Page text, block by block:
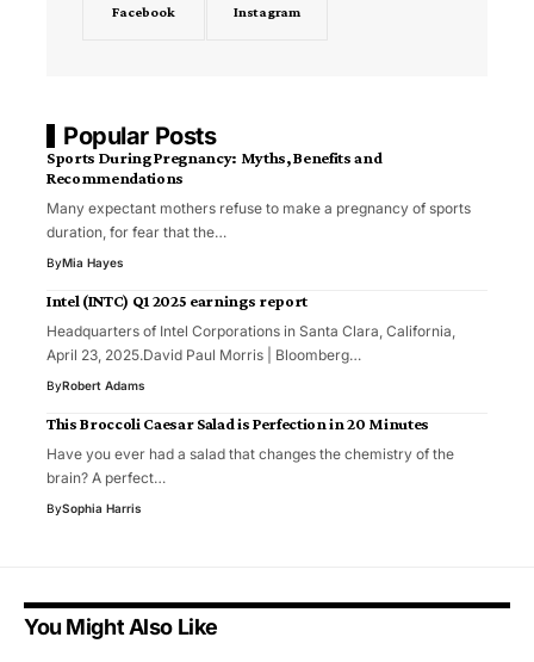
Facebook Instagram
Popular Posts
Sports During Pregnancy: Myths, Benefits and
Recommendations
Many expectant mothers refuse to make a pregnancy of sports
duration, for fear that the…
ByMia Hayes
Intel (INTC) Q1 2025 earnings report
Headquarters of Intel Corporations in Santa Clara, California,
April 23, 2025.David Paul Morris | Bloomberg…
ByRobert Adams
This Broccoli Caesar Salad is Perfection in 20 Minutes
Have you ever had a salad that changes the chemistry of the
brain? A perfect…
BySophia Harris
You Might Also Like